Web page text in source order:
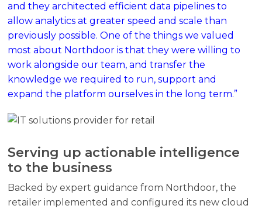
and they architected efficient data pipelines to
allow analytics at greater speed and scale than
previously possible. One of the things we valued
most about Northdoor is that they were willing to
work alongside our team, and transfer the
knowledge we required to run, support and
expand the platform ourselves in the long term.”
Serving up actionable intelligence
to the business
Backed by expert guidance from Northdoor, the
retailer implemented and configured its new cloud